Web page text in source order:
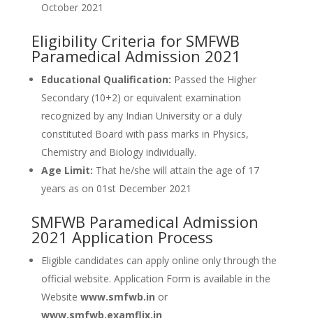
October 2021
Eligibility Criteria for SMFWB
Paramedical Admission 2021
Educational Qualification: Passed the Higher
Secondary (10+2) or equivalent examination
recognized by any Indian University or a duly
constituted Board with pass marks in Physics,
Chemistry and Biology individually.
Age Limit: That he/she will attain the age of 17
years as on 01st December 2021
SMFWB Paramedical Admission
2021 Application Process
Eligible candidates can apply online only through the
official website. Application Form is available in the
Website www.smfwb.in or
www.smfwb.examflix.in